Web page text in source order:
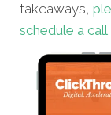
takeaways,
schedule a call.